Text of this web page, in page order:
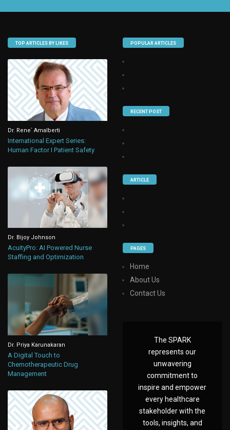
TOP ARTICLES BY LIKES
Dr. Rene` Amalberti
International Expert Series:
Human Factor I Patient Safety
Dr. Bijoy Johnson
AcuityPro: AI Powered Nurse
Staffing and Optimization
Dr. Priya Karunakaran
A Digital Touch to
Chemotherapeutic Drug
Management
POPULAR ARTICLES
RECENT POST
ARTICLE
PAGES
Home
About Us
Contact Us
The SPARK
represents our
unwavering
commitment to
inspire and empower
every healthcare
stakeholder with the
tools, insights, and